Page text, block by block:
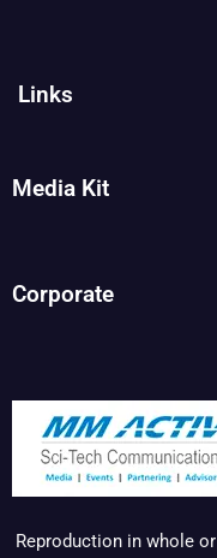
Links
Media Kit
Corporate
Reproduction in whole